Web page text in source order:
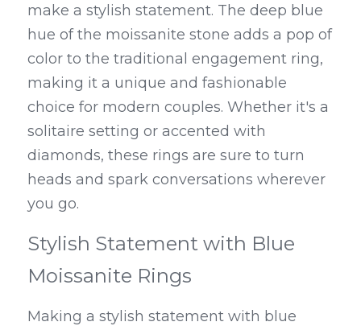
make a stylish statement. The deep blue
hue of the moissanite stone adds a pop of
color to the traditional engagement ring,
making it a unique and fashionable
choice for modern couples. Whether it's a
solitaire setting or accented with
diamonds, these rings are sure to turn
heads and spark conversations wherever
you go.
Stylish Statement with Blue
Moissanite Rings
Making a stylish statement with blue